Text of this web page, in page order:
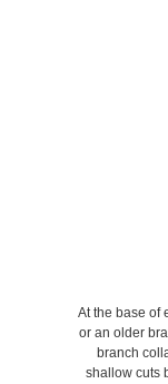
At the base of
or an older
branch
shallow cuts